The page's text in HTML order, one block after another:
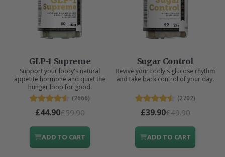
GLP-1 Supreme
Support your body's natural
appetite hormone and quiet the
hunger loop for good.
(2666)
£44.90£59.90
ADD TO CART
Sugar Control
Revive your body's glucose rhythm
and take back control of your day.
(2702)
£39.90£49.90
ADD TO CART